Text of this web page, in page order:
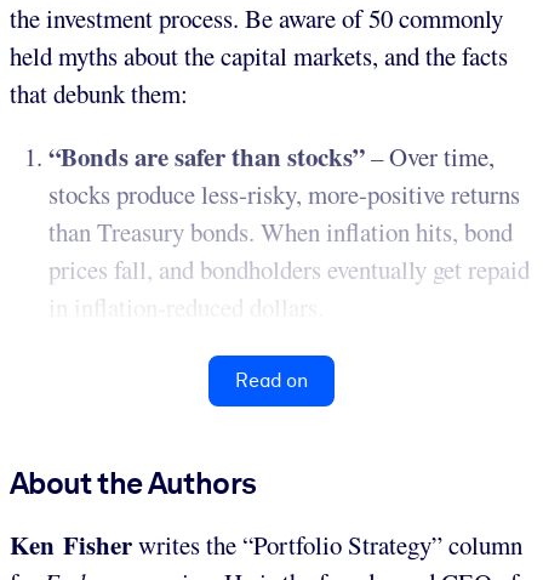
the investment process. Be aware of 50 commonly
held myths about the capital markets, and the facts
that debunk them:
“Bonds are safer than stocks”– Over time,
stocks produce less-risky, more-positive returns
than Treasury bonds. When inflation hits, bond
prices fall, and bondholders eventually get repaid
in inflation-reduced dollars.
Read on
About the Authors
Ken Fisherwrites the “Portfolio Strategy” column